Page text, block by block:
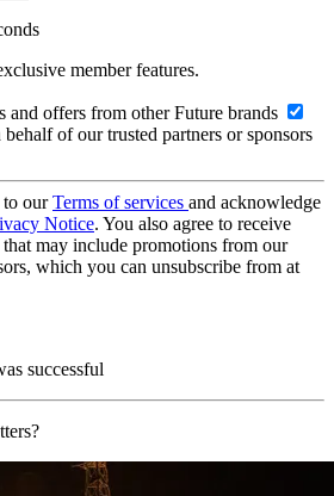
member features.
and offers from other Future brands
of our trusted partners or sponsors
to ourTerms of services and acknowledge
Notice. You also agree to receive
may include promotions from our
which you can unsubscribe from at
successful